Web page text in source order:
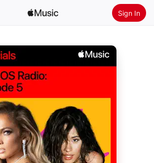
Sign In
Install Apple Music